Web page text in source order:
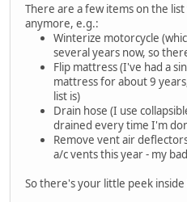
There are a few items on the
anymore, e.g.:
Winterize motorcycle
several years now, so
Flip mattress (I've had a
mattress for about 9
list is)
Drain hose (I use
drained every time I'm
Remove vent air
a/c vents this year - my
So there's your little peek inside